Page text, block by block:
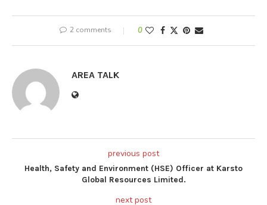
2 comments 0
AREA TALK
previous post
Health, Safety and Environment (HSE) Officer at Karsto
Global Resources Limited.
next post